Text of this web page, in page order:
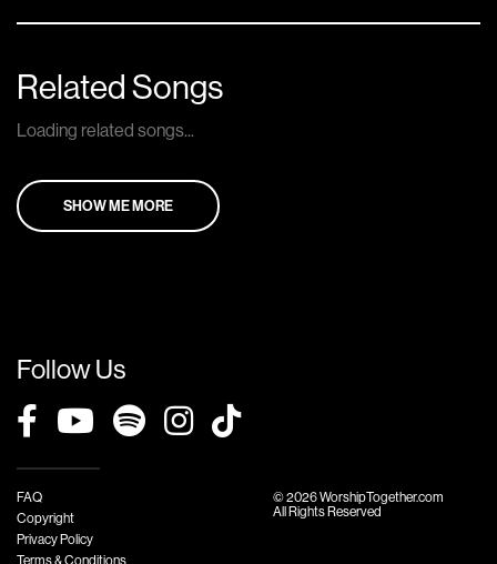
Related Songs
Loading related songs...
SHOW ME MORE
Follow Us
FAQ
Copyright
Privacy Policy
Terms & Conditions
© 2026 WorshipTogether.com
All Rights Reserved